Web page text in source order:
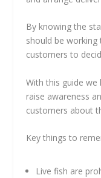
By knowing the
should be
customers to
With this guide
raise awareness
customers about
Key things to
Live fish are